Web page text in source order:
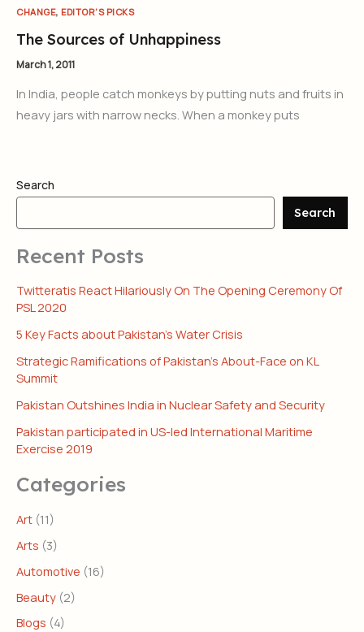
CHANGE, EDITOR'S PICKS
The Sources of Unhappiness
March 1, 2011
In India, people catch monkeys by putting nuts and fruits in
heavy jars with narrow necks. When a monkey puts
Search
Search
Recent Posts
Twitteratis React Hilariously On The Opening Ceremony Of
PSL 2020
5 Key Facts about Pakistan’s Water Crisis
Strategic Ramifications of Pakistan’s About-Face on KL
Summit
Pakistan Outshines India in Nuclear Safety and Security
Pakistan participated in US-led International Maritime
Exercise 2019
Categories
Art (11)
Arts (3)
Automotive (16)
Beauty (2)
Blogs (4)